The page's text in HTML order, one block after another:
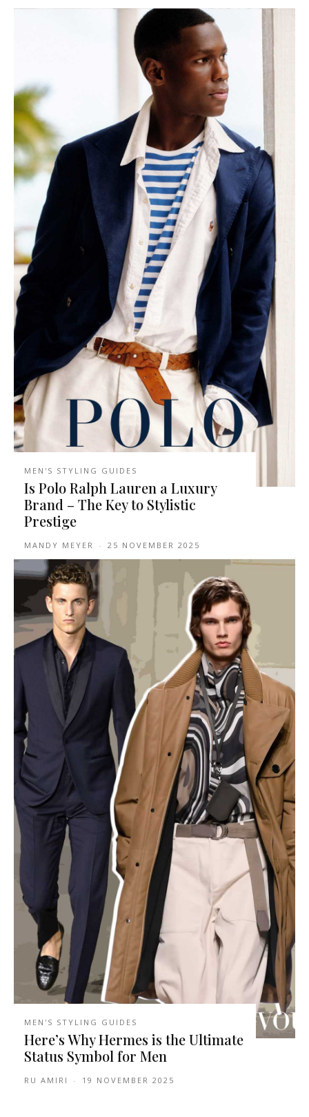
MEN'S STYLING GUIDES
Is Polo Ralph Lauren a Luxury
Brand – The Key to Stylistic
Prestige
MANDY MEYER - 25 NOVEMBER 2025
MEN'S STYLING GUIDES
Here’s Why Hermes is the Ultimate
Status Symbol for Men
RU AMIRI - 19 NOVEMBER 2025